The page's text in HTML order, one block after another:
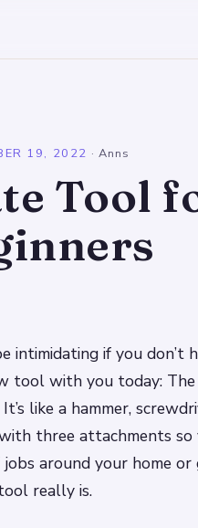
19, 2022 · Anns
Tool
intimidating if you don’t
tool with you today:
like a hammer,
three attachments so
around your home or
really is.